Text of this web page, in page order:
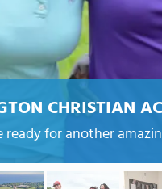
CHRISTIAN
ready for another